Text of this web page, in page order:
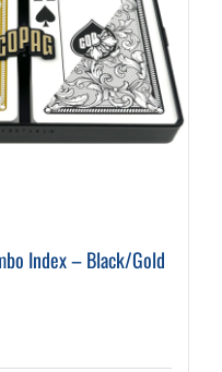
Index – Black/Gold